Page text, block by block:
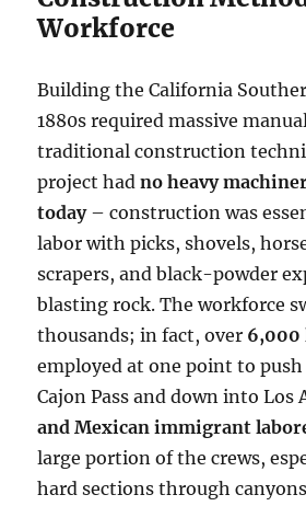
Workforce
Building the California
1880s required massive
traditional construction
project hadno heavy
today– construction was
labor with picks, shovels,
scrapers, and black-powder
blasting rock. The workforce
thousands; in fact, over 6,000
employed at one point to
Cajon Pass and down into Los
and Mexican immigrant
large portion of the crews,
hard sections through